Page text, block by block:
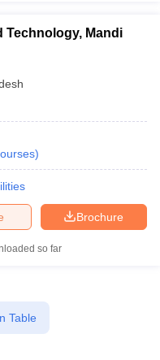
Technology, Mandi
)
Brochure
so far
Table